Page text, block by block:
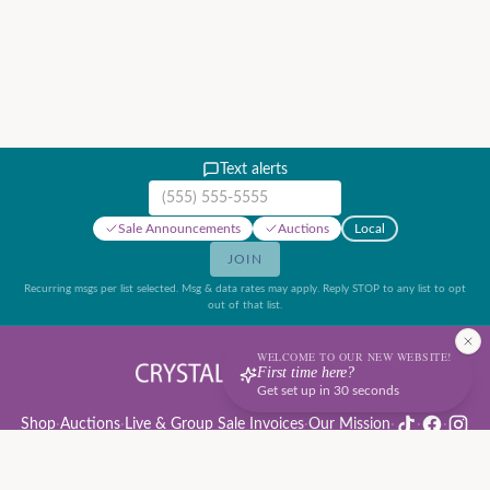
Text alerts
Mobile phone number
Sale Announcements Auctions Local
JOIN
Recurring msgs per list selected. Msg & data rates may apply. Reply STOP to any list to opt
out of that list.
Shop·Auctions· Live & Group Sale Invoices·Our Mission· · ·
WELCOME TO OUR NEW WEBSITE!
First time here?
Get set up in 30 seconds